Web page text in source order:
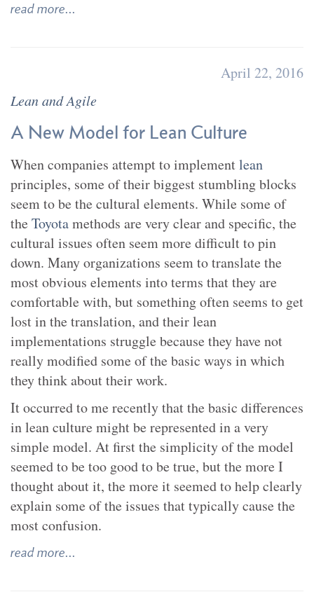
read more...
April 22, 2016
Lean and Agile
A New Model for Lean Culture
When companies attempt to implementlean
principles, some of their biggest stumbling blocks
seem to be the cultural elements. While some of
the Toyotamethods are very clear and specific, the
cultural issues often seem more difficult to pin
down. Many organizations seem to translate the
most obvious elements into terms that they are
comfortable with, but something often seems to get
lost in the translation, and their lean
implementations struggle because they have not
really modified some of the basic ways in which
they think about their work.
It occurred to me recently that the basic differences
in lean culture might be represented in a very
simple model. At first the simplicity of the model
seemed to be too good to be true, but the more I
thought about it, the more it seemed to help clearly
explain some of the issues that typically cause the
most confusion.
read more...